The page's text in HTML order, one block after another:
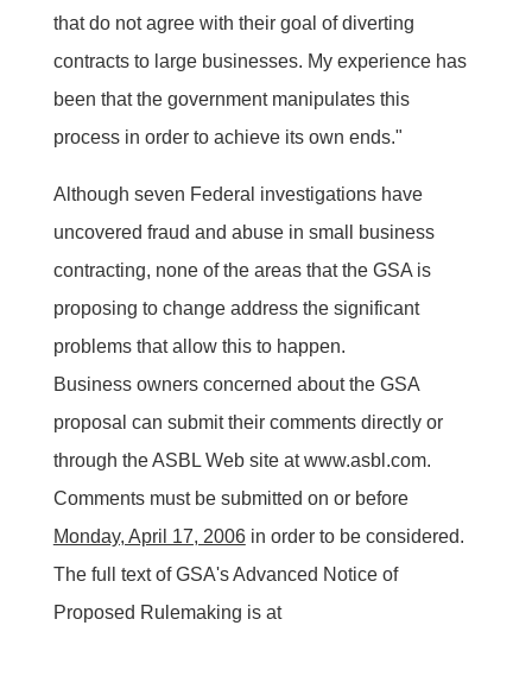
that do not agree with their goal of diverting
contracts to large businesses. My experience has
been that the government manipulates this
process in order to achieve its own ends."
Although seven Federal investigations have
uncovered fraud and abuse in small business
contracting, none of the areas that the GSA is
proposing to change address the significant
problems that allow this to happen.
Business owners concerned about the GSA
proposal can submit their comments directly or
through the ASBL Web site at www.asbl.com.
Comments must be submitted on or before
Monday, April 17, 2006in order to be considered.
The full text of GSA's Advanced Notice of
Proposed Rulemaking is at